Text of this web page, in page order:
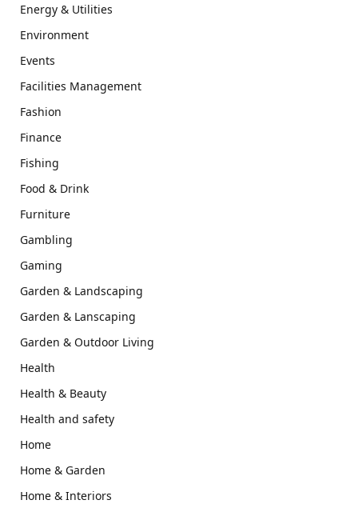
Energy & Utilities
Environment
Events
Facilities Management
Fashion
Finance
Fishing
Food & Drink
Furniture
Gambling
Gaming
Garden & Landscaping
Garden & Lanscaping
Garden & Outdoor Living
Health
Health & Beauty
Health and safety
Home
Home & Garden
Home & Interiors